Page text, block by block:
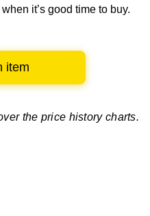
when it’s good time to buy.
item
the price history charts.